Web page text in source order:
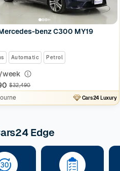
benz C300 MY19
Automatic Petrol
/week
$32,490
Cars24 Luxury
Edge